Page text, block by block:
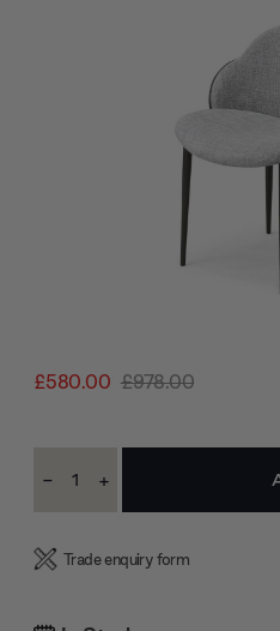
£580.00 £978.00
Stock:
Decrease
- Increase
+
Trade enquiry form